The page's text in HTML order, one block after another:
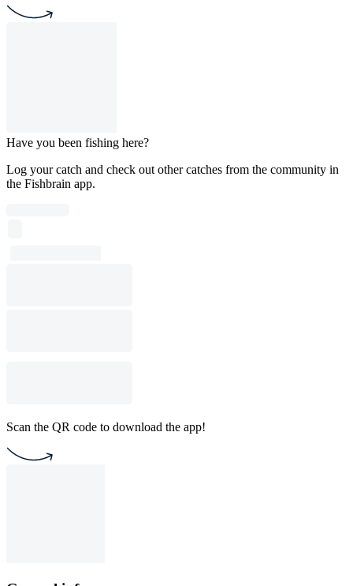
Have you been fishing here?
Log your catch and check out other catches from the community in
the Fishbrain app.
Scan the QR code to download the app!